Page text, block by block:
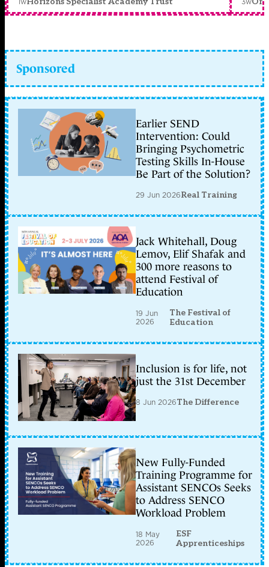
Sponsored
Earlier SEND
Intervention: Could
Bringing Psychometric
Testing Skills In-House
Be Part of the Solution?
29 Jun 2026Real Training
Jack Whitehall, Doug
Lemov, Elif Shafak and
300 more reasons to
attend Festival of
Education
19 Jun
2026
The Festival of
Education
Inclusion is for life, not
just the 31st December
8 Jun 2026The Difference
New Fully-Funded
Training Programme for
Assistant SENCOs Seeks
to Address SENCO
Workload Problem
18 May
2026
ESF
Apprenticeships